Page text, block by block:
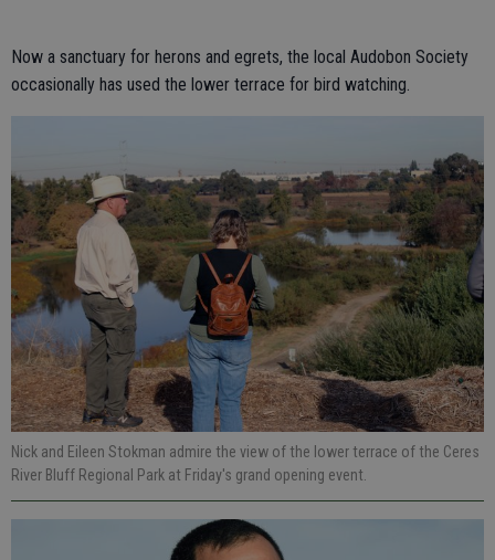
Now a sanctuary for herons and egrets, the local Audobon Society
occasionally has used the lower terrace for bird watching.
Nick and Eileen Stokman admire the view of the lower terrace of the Ceres
River Bluff Regional Park at Friday's grand opening event.